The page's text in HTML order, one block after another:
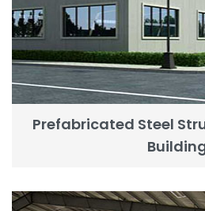
Prefabricated Steel